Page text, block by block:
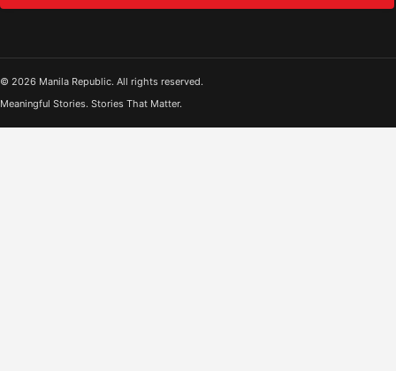
© 2026 Manila Republic. All rights reserved.
Meaningful Stories. Stories That Matter.